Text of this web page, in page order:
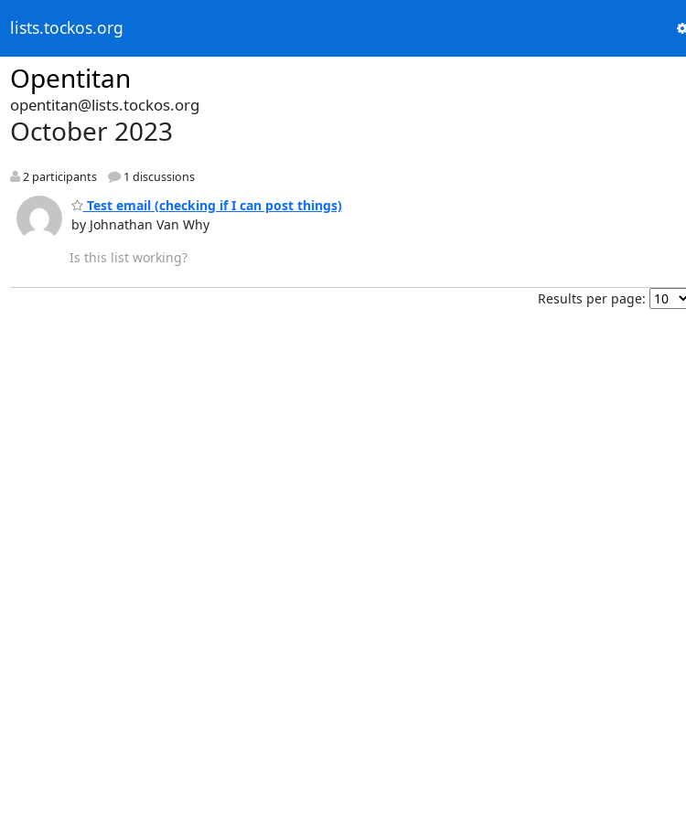
lists.tockos.org
Opentitan
opentitan@lists.tockos.org
October 2023
2 participants 1 discussions
Test email (checking if I can post things)
by Johnathan Van Why
Is this list working?
Results per page: